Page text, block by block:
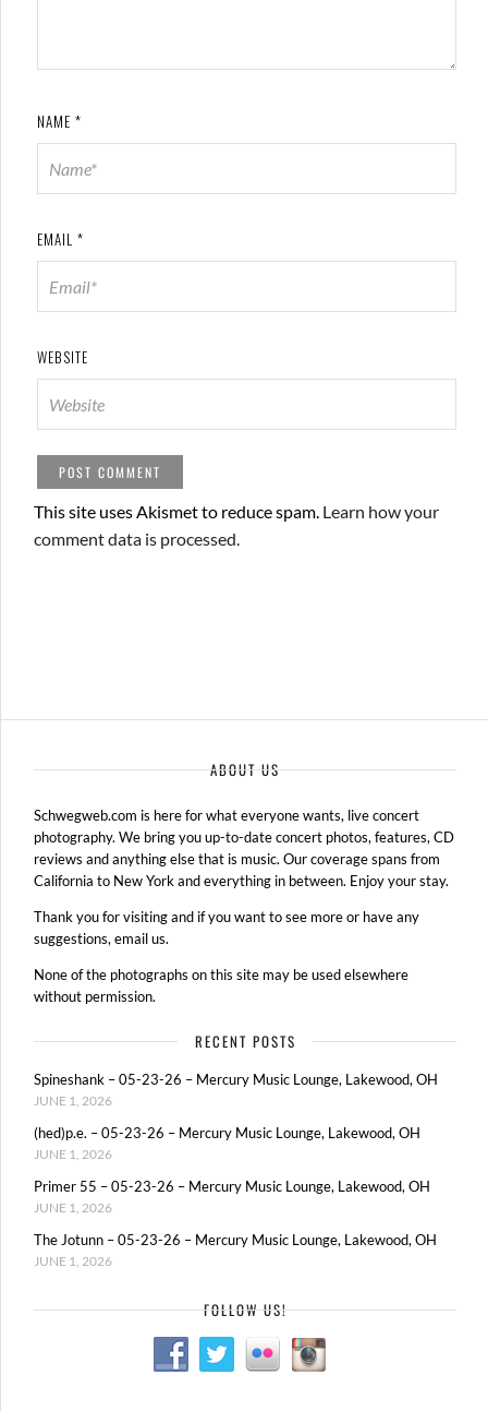
NAME *
EMAIL *
WEBSITE
This site uses Akismet to reduce spam. Learn how your
comment data is processed.
ABOUT US
Schwegweb.com is here for what everyone wants, live concert
photography. We bring you up-to-date concert photos, features, CD
reviews and anything else that is music. Our coverage spans from
California to New York and everything in between. Enjoy your stay.
Thank you for visiting and if you want to see more or have any
suggestions, email us.
None of the photographs on this site may be used elsewhere
without permission.
RECENT POSTS
Spineshank – 05-23-26 – Mercury Music Lounge, Lakewood, OH
JUNE 1, 2026
(hed)p.e. – 05-23-26 – Mercury Music Lounge, Lakewood, OH
JUNE 1, 2026
Primer 55 – 05-23-26 – Mercury Music Lounge, Lakewood, OH
JUNE 1, 2026
The Jotunn – 05-23-26 – Mercury Music Lounge, Lakewood, OH
JUNE 1, 2026
FOLLOW US!